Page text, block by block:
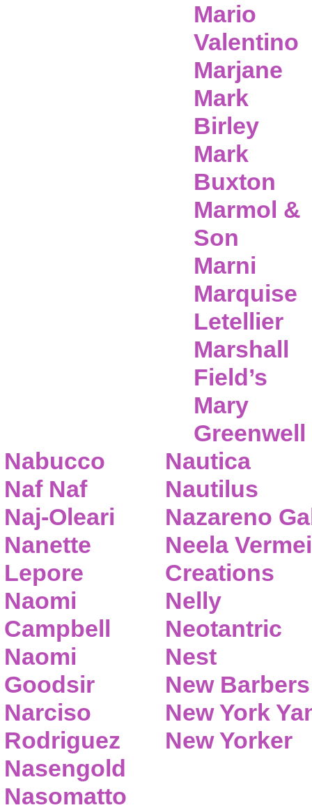
Mario
Valentino
Marjane
Mark
Birley
Mark
Buxton
Marmol &
Son
Marni
Marquise
Letellier
Marshall
Field’s
Mary
Greenwell
Nabucco
Naf Naf
Naj-Oleari
Nanette
Lepore
Naomi
Campbell
Naomi
Goodsir
Narciso
Rodriguez
Nasengold
Nasomatto
Nautica
Nautilus
Nazareno
Neela
Creations
Nelly
Neotantric
Nest
New Barbers
New York
New Yorker